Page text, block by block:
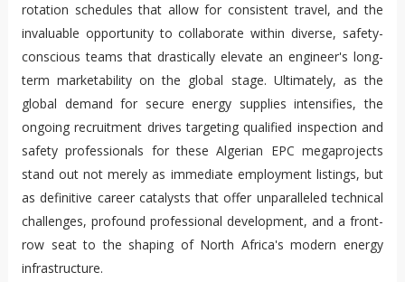
rotation schedules that allow for consistent travel, and the
invaluable opportunity to collaborate within diverse, safety-
conscious teams that drastically elevate an engineer's long-
term marketability on the global stage. Ultimately, as the
global demand for secure energy supplies intensifies, the
ongoing recruitment drives targeting qualified inspection and
safety professionals for these Algerian EPC megaprojects
stand out not merely as immediate employment listings, but
as definitive career catalysts that offer unparalleled technical
challenges, profound professional development, and a front-
row seat to the shaping of North Africa's modern energy
infrastructure.